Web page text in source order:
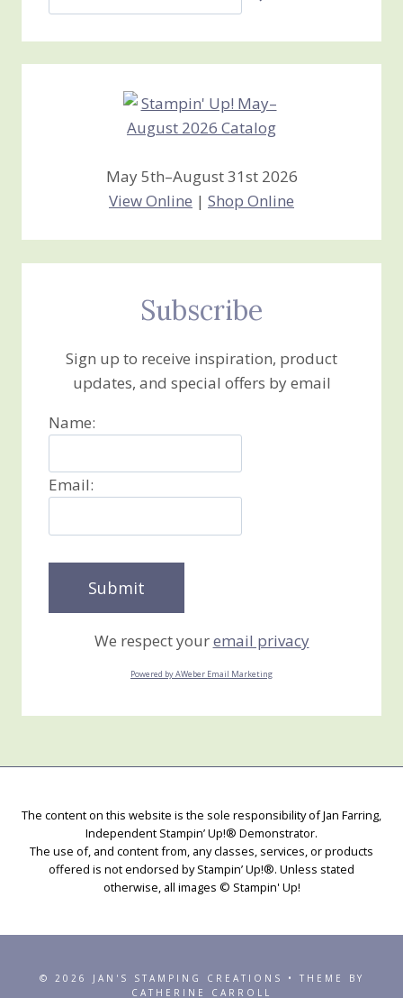
Jan’s
Creations
May 5th–August 31st 2026
View Online | Shop Online
Subscribe
Sign up to receive inspiration, product
updates, and special offers by email
Name:
Email:
We respect youremail privacy
Powered by AWeber Email Marketing
The content on this website is the sole responsibility of Jan Farring,
Independent Stampin’ Up!® Demonstrator.
The use of, and content from, any classes, services, or products
offered is not endorsed by Stampin’ Up!®. Unless stated
otherwise, all images © Stampin' Up!
© 2026 JAN'S STAMPING CREATIONS • THEME BY
CATHERINE CARROLL